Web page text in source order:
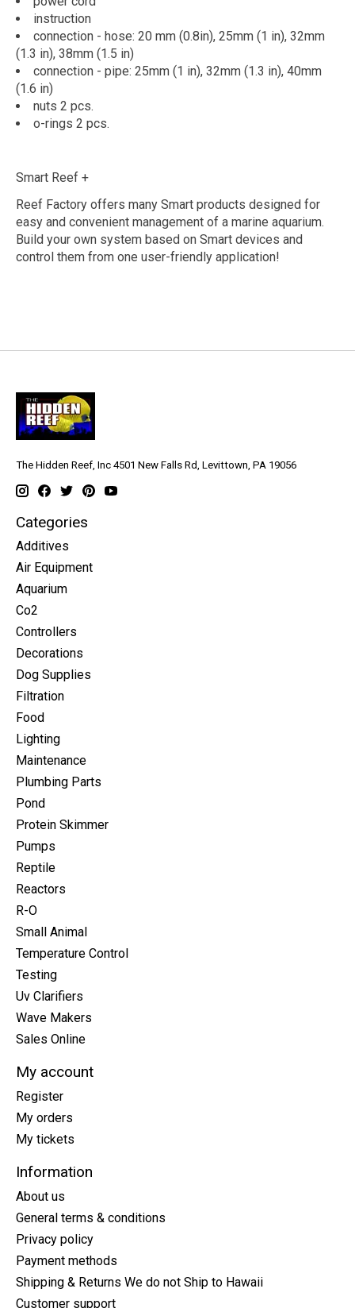
instruction
connection - hose: 20 mm (0.8in), 25mm (1 in), 32mm
(1.3 in), 38mm (1.5 in)
connection - pipe: 25mm (1 in), 32mm (1.3 in), 40mm
(1.6 in)
nuts 2 pcs.
o-rings 2 pcs.
Smart Reef +
Reef Factory offers many Smart products designed for
easy and convenient management of a marine aquarium.
Build your own system based on Smart devices and
control them from one user-friendly application!
The Hidden Reef, Inc 4501 New Falls Rd, Levittown, PA 19056
Categories
Additives
Air Equipment
Aquarium
Co2
Controllers
Decorations
Dog Supplies
Filtration
Food
Lighting
Maintenance
Plumbing Parts
Pond
Protein Skimmer
Pumps
Reptile
Reactors
R-O
Small Animal
Temperature Control
Testing
Uv Clarifiers
Wave Makers
Sales Online
My account
Register
My orders
My tickets
Information
About us
General terms & conditions
Privacy policy
Payment methods
Shipping & Returns We do not Ship to Hawaii
Customer support